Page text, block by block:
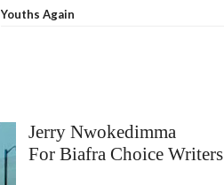
Youths Again
Jerry Nwokedimma
For Biafra Choice Writers